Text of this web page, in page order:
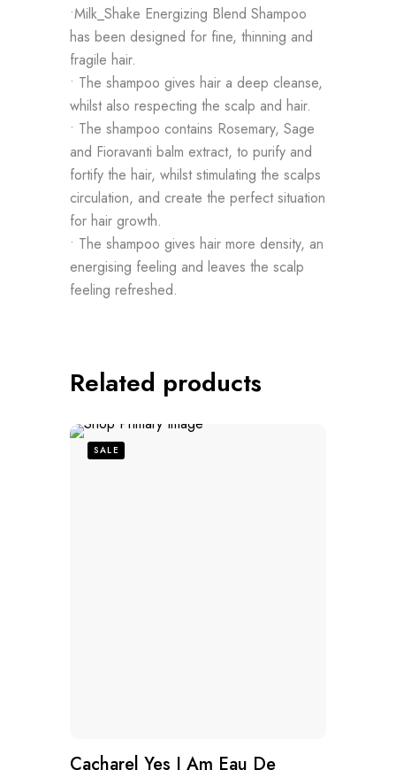
•Milk_Shake Energizing Blend Shampoo
has been designed for fine, thinning and
fragile hair.
• The shampoo gives hair a deep cleanse,
whilst also respecting the scalp and hair.
• The shampoo contains Rosemary, Sage
and Fioravanti balm extract, to purify and
fortify the hair, whilst stimulating the scalps
circulation, and create the perfect situation
for hair growth.
• The shampoo gives hair more density, an
energising feeling and leaves the scalp
feeling refreshed.
Related products
SALE
Cacharel Yes I Am Eau De